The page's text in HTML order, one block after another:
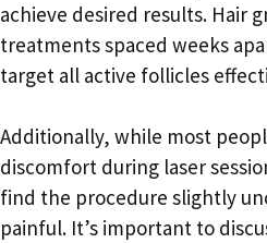
achieve desired results. Hair
treatments spaced weeks
target all active follicles
Additionally, while most
discomfort during laser
find the procedure slightly
painful. It’s important to